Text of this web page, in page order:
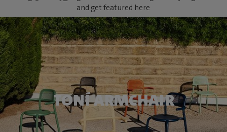
and get featured here
TONÍ ARMCHAIR